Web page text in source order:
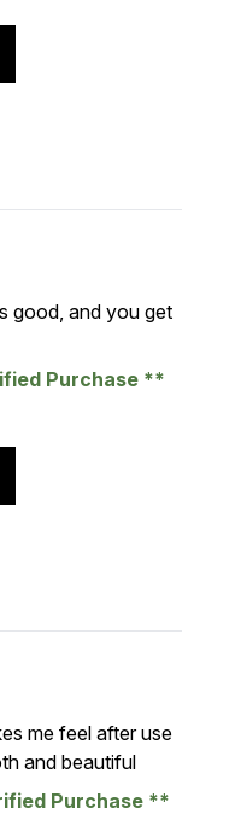
good, and you get
Purchase
me feel after use
and beautiful
Purchase